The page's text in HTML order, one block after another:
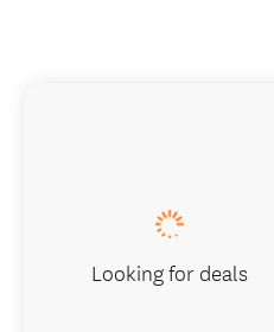
Looking for deals